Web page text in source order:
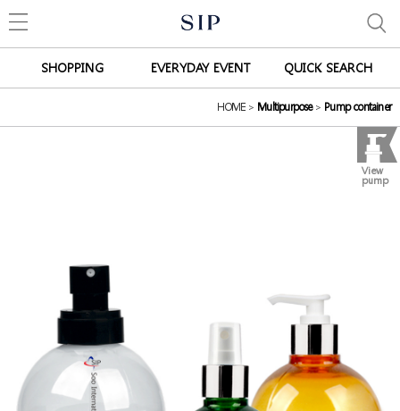
SHOPPING EVERYDAY EVENT QUICK SEARCH
HOME > Multipurpose > Pump container
View
pump